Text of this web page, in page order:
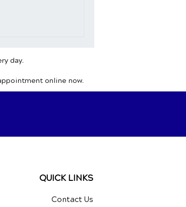
day.
online now.
QUICK LINKS
Contact Us